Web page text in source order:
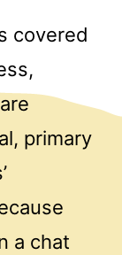
covered
primary
a chat